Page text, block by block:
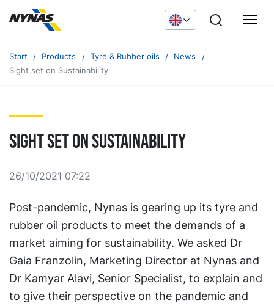
Start Products Tyre & Rubber oils
News
Sight set on Sustainability
Sight set on Sustainability
26/10/2021 07:22
Post-pandemic, Nynas is gearing up its tyre and
rubber oil products to meet the demands of a
market aiming for sustainability. We asked Dr
Gaia Franzolin, Marketing Director at Nynas and
Dr Kamyar Alavi, Senior Specialist, to explain and
to give their perspective on the pandemic and